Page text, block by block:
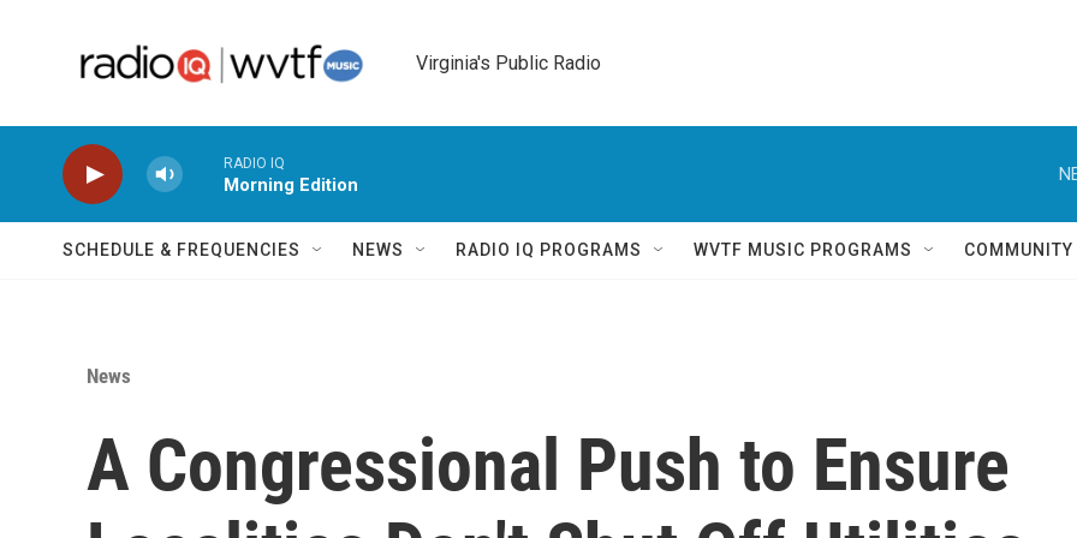
Virginia's Public Radio
RADIO IQ
Morning Edition
SCHEDULE & FREQUENCIES NEWS RADIO IQ PROGRAMS WVTF MUSIC PROGRAMS COMMUNITY
News
A Congressional Push to Ensure